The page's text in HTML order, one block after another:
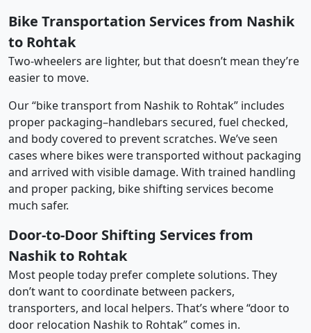
Bike Transportation Services from Nashik
to Rohtak
Two-wheelers are lighter, but that doesn’t mean they’re
easier to move.
Our “bike transport from Nashik to Rohtak” includes
proper packaging–handlebars secured, fuel checked,
and body covered to prevent scratches. We’ve seen
cases where bikes were transported without packaging
and arrived with visible damage. With trained handling
and proper packing, bike shifting services become
much safer.
Door-to-Door Shifting Services from
Nashik to Rohtak
Most people today prefer complete solutions. They
don’t want to coordinate between packers,
transporters, and local helpers. That’s where “door to
door relocation Nashik to Rohtak” comes in.